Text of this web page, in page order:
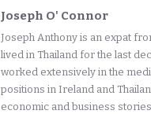
Joseph O' Connor
Joseph Anthony is an expat
lived in Thailand for the last
worked extensively in the
positions in Ireland and
economic and business